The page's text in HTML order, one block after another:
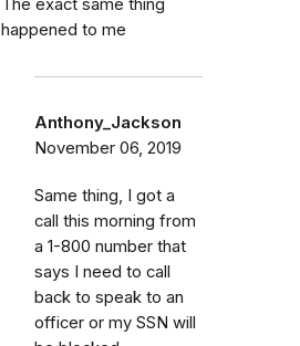
happened to me
Anthony_Jackson
November 06, 2019
Same thing, I got a
call this morning from
a 1-800 number that
says I need to call
back to speak to an
officer or my SSN will